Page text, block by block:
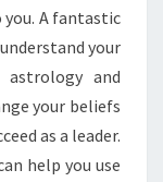
A fantastic
your
and
your beliefs
as a leader.
help you use